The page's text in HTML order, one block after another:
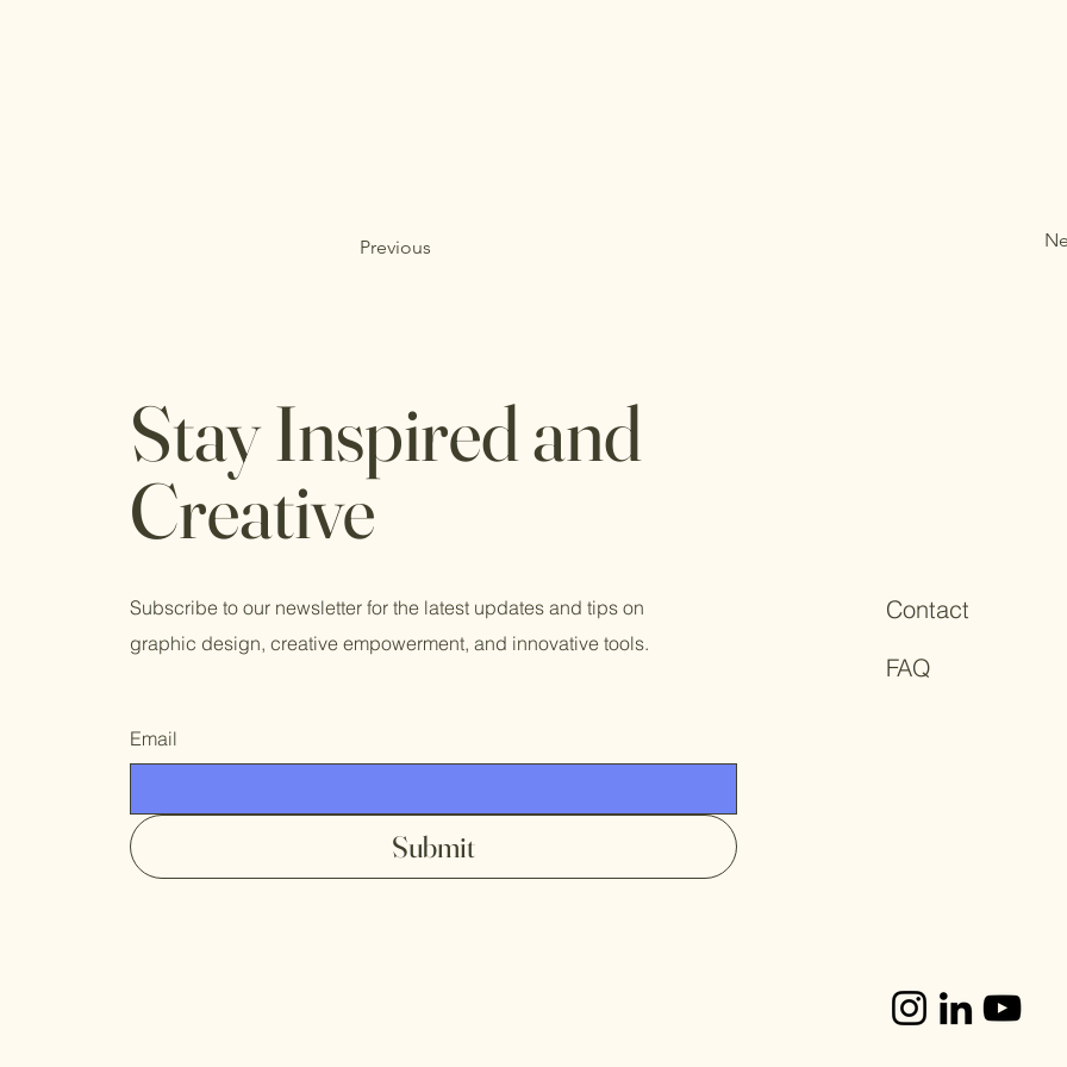
Previous
Stay Inspired and
Creative
Subscribe to our newsletter for the latest updates and tips on
graphic design, creative empowerment, and innovative tools.
Email
Submit
Contact
FAQ